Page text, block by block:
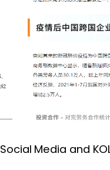
Social Media and